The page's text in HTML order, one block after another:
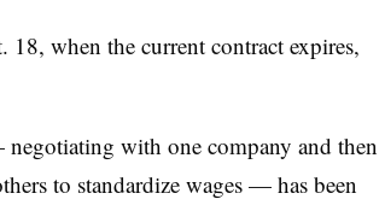
18, when the current contract expires,
with one company and then
to standardize wages — has been